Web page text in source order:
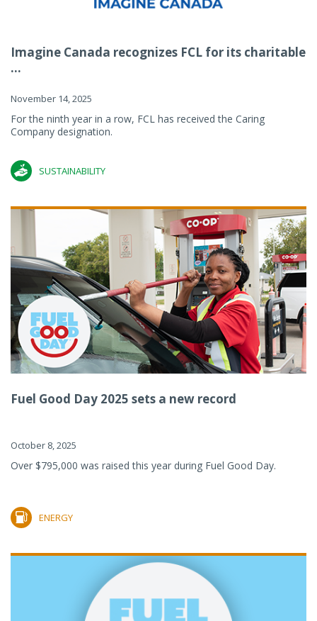
Imagine Canada recognizes FCL for its charitable
...
November 14, 2025
For the ninth year in a row, FCL has received the Caring
Company designation.
SUSTAINABILITY
Fuel Good Day 2025 sets a new record
October 8, 2025
Over $795,000 was raised this year during Fuel Good Day.
ENERGY